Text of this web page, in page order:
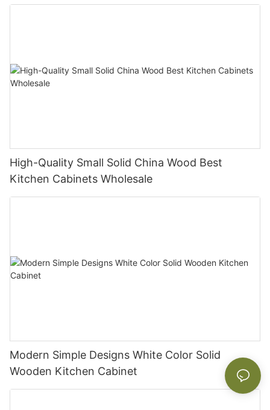
High-Quality Small Solid China Wood Best
Kitchen Cabinets Wholesale
Modern Simple Designs White Color Solid
Wooden Kitchen Cabinet